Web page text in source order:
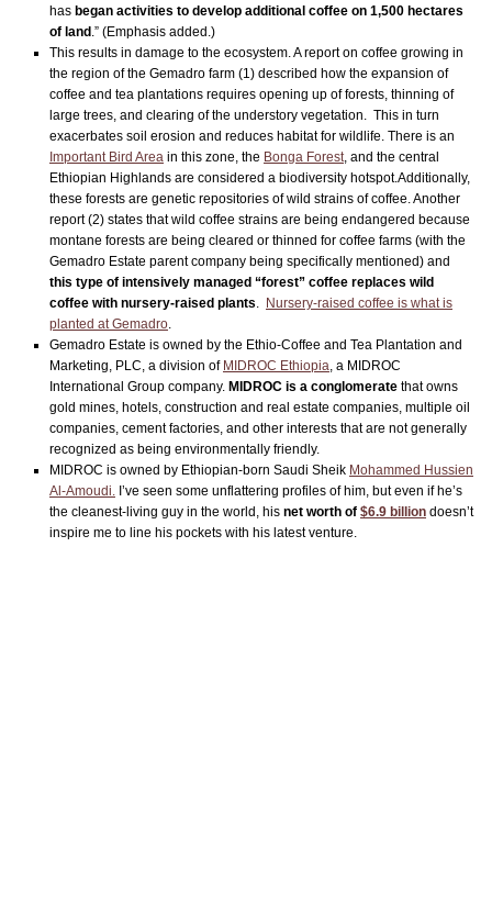
has began activities to develop additional coffee on 1,500 hectares
of land .” (Emphasis added.)
This results in damage to the ecosystem. A report on coffee growing in
the region of the Gemadro farm (1) described how the expansion of
coffee and tea plantations requires opening up of forests, thinning of
large trees, and clearing of the understory vegetation. This in turn
exacerbates soil erosion and reduces habitat for wildlife. There is an
Important Bird Area in this zone, the Bonga Forest, and the central
Ethiopian Highlands are considered a biodiversity hotspot.Additionally,
these forests are genetic repositories of wild strains of coffee. Another
report (2) states that wild coffee strains are being endangered because
montane forests are being cleared or thinned for coffee farms (with the
Gemadro Estate parent company being specifically mentioned) and
this type of intensively managed “forest” coffee replaces wild
coffee with nursery-raised plants. Nursery-raised coffee is what is
planted at Gemadro.
Gemadro Estate is owned by the Ethio-Coffee and Tea Plantation and
Marketing, PLC, a division of MIDROC Ethiopia, a MIDROC
International Group company. MIDROC is a conglomerate that owns
gold mines, hotels, construction and real estate companies, multiple oil
companies, cement factories, and other interests that are not generally
recognized as being environmentally friendly.
MIDROC is owned by Ethiopian-born Saudi Sheik Mohammed Hussien
Al-Amoudi. I’ve seen some unflattering profiles of him, but even if he’s
the cleanest-living guy in the world, his net worth of $6.9 billion doesn’t
inspire me to line his pockets with his latest venture.